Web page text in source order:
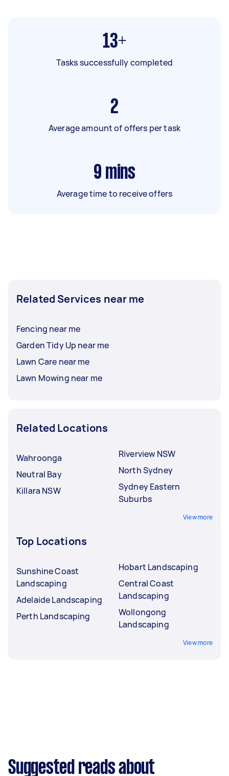
13+
Tasks successfully completed
2
Average amount of offers per task
9 mins
Average time to receive offers
Related Services near me
Fencing near me
Garden Tidy Up near me
Lawn Care near me
Lawn Mowing near me
Related Locations
Wahroonga
Neutral Bay
Killara NSW
Riverview NSW
North Sydney
Sydney Eastern
Suburbs
View more
Top Locations
Sunshine Coast
Landscaping
Adelaide Landscaping
Perth Landscaping
Hobart Landscaping
Central Coast
Landscaping
Wollongong
Landscaping
View more
Suggested reads about